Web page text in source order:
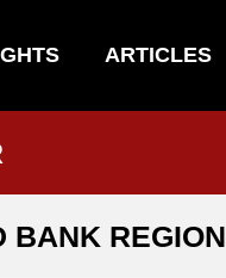
ARTICLES
BANK REGION